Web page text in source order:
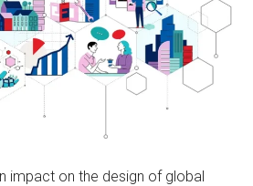
impact on the design of global